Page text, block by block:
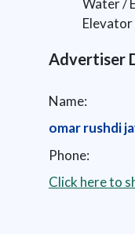
Advertiser
Name:
omar rushdi
Phone:
Click here to